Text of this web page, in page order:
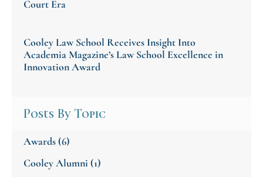
Court Era
Cooley Law School Receives Insight Into
Academia Magazine’s Law School Excellence in
Innovation Award
Posts By Topic
Awards(6)
Cooley Alumni (1)